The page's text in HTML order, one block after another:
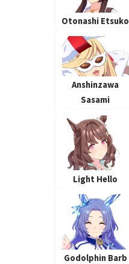
Otonashi Etsuko
Anshinzawa
Sasami
Light Hello
Godolphin Barb